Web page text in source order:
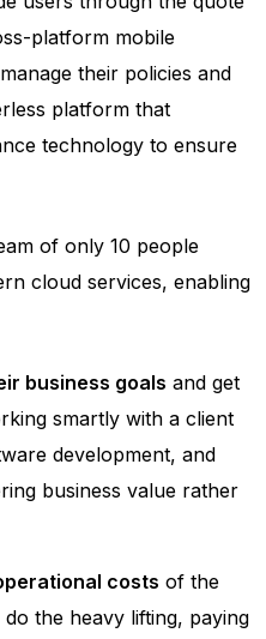
platform mobile
their policies and
platform that
technology to ensure
of only 10 people
cloud services, enabling
business goals and get
smartly with a client
development, and
business value rather
costs of the
the heavy lifting, paying